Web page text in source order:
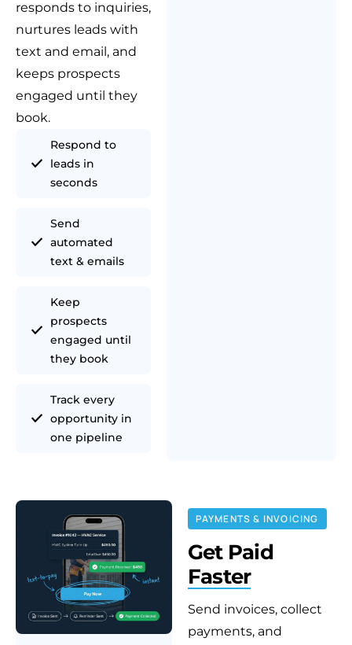
responds to inquiries,
nurtures leads with
text and email, and
keeps prospects
engaged until they
book.
Respond to
leads in
seconds
Send
automated
text & emails
Keep
prospects
engaged until
they book
Track every
opportunity in
one pipeline
PAYMENTS & INVOICING
Get Paid
Faster
Send invoices, collect
payments, and